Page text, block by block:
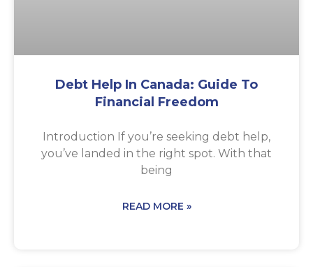
Debt Help In Canada: Guide To
Financial Freedom
Introduction If you’re seeking debt help,
you’ve landed in the right spot. With that
being
READ MORE »